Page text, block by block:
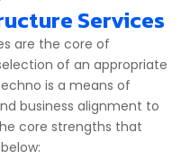
Services
are the core of
of an appropriate
is a means of
business alignment to
core strengths that